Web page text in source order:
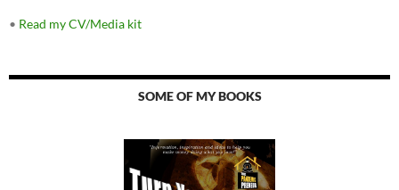
• Read my CV/Media kit
SOME OF MY BOOKS